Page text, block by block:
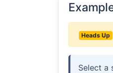
Heads Up
Select a